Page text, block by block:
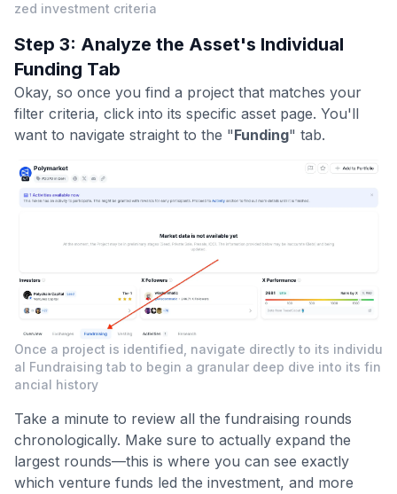
zed investment criteria
Step 3: Analyze the Asset's Individual
Funding Tab
Okay, so once you find a project that matches your
filter criteria, click into its specific asset page. You'll
want to navigate straight to the "Funding" tab.
Once a project is identified, navigate directly to its individu
al Fundraising tab to begin a granular deep dive into its fin
ancial history
Take a minute to review all the fundraising rounds
chronologically. Make sure to actually expand the
largest rounds—this is where you can see exactly
which venture funds led the investment, and more